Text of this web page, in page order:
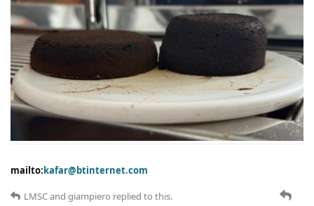
mailto: kafar@btinternet.com
LMSCand giampiero replied to this.